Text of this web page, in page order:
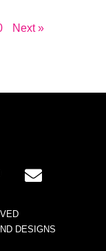
Next »
DESIGNS